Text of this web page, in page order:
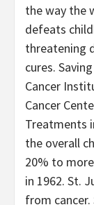
the way the
defeats
threatening
cures.
Cancer
Cancer
Treatments
the overall
20% to
in 1962. St.
from